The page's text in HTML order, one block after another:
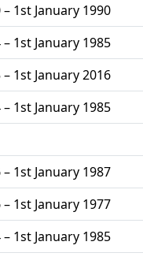
1st January 1990
1st January 1985
1st January 2016
1st January 1985
1st January 1987
1st January 1977
1st January 1985